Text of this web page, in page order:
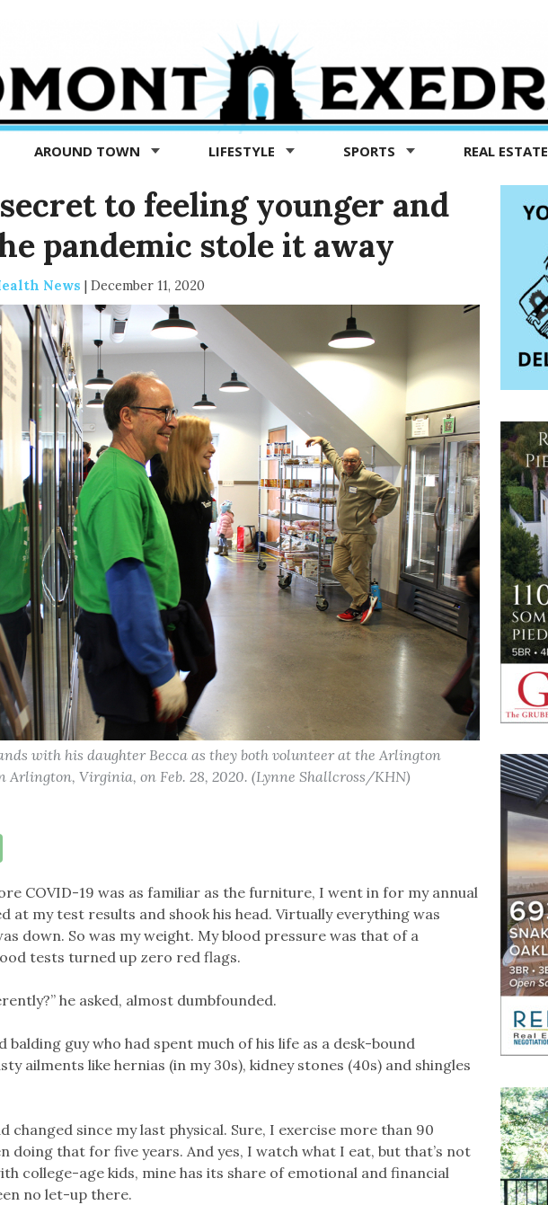
AROUND TOWN LIFESTYLE SPORTS REAL ESTATE
to feeling younger and
pandemic stole it away
News | December 11, 2020
with his daughter Becca as they both volunteer at the Arlington
Arlington, Virginia, on Feb. 28, 2020. (Lynne Shallcross/KHN)
Copy
COVID-19 was as familiar as the furniture, I went in for my annual
at my test results and shook his head. Virtually everything was
down. So was my weight. My blood pressure was that of a
tests turned up zero red flags.
he asked, almost dumbfounded.
balding guy who had spent much of his life as a desk-bound
ailments like hernias (in my 30s), kidney stones (40s) and shingles
changed since my last physical. Sure, I exercise more than 90
doing that for five years. And yes, I watch what I eat, but that’s not
college-age kids, mine has its share of emotional and financial
no let-up there.